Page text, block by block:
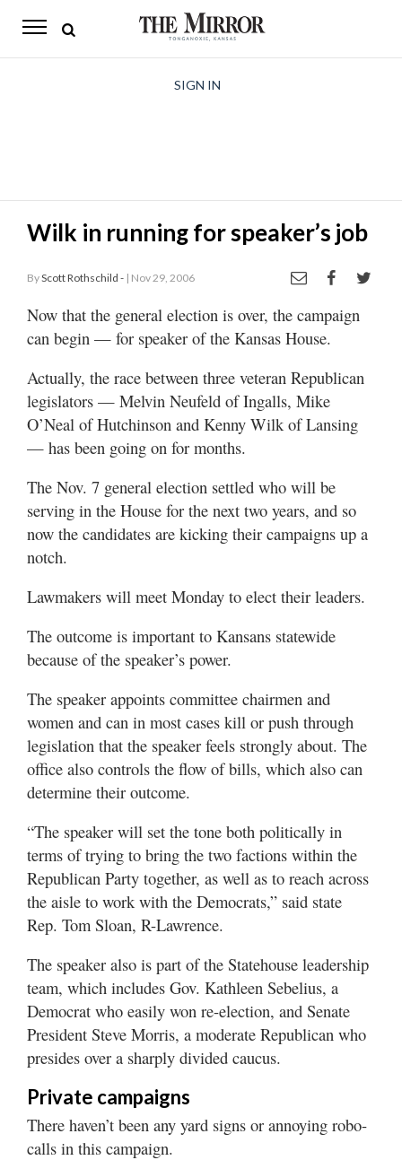
The
Opinion
Living
Classifieds
Contact
SIGN IN
Wilk in running for speaker’s job
ByScott Rothschild - | Nov 29, 2006
Now that the general election is over, the campaign
can begin — for speaker of the Kansas House.
Actually, the race between three veteran Republican
legislators — Melvin Neufeld of Ingalls, Mike
O’Neal of Hutchinson and Kenny Wilk of Lansing
— has been going on for months.
The Nov. 7 general election settled who will be
serving in the House for the next two years, and so
now the candidates are kicking their campaigns up a
notch.
Lawmakers will meet Monday to elect their leaders.
The outcome is important to Kansans statewide
because of the speaker’s power.
The speaker appoints committee chairmen and
women and can in most cases kill or push through
legislation that the speaker feels strongly about. The
office also controls the flow of bills, which also can
determine their outcome.
“The speaker will set the tone both politically in
terms of trying to bring the two factions within the
Republican Party together, as well as to reach across
the aisle to work with the Democrats,” said state
Rep. Tom Sloan, R-Lawrence.
The speaker also is part of the Statehouse leadership
team, which includes Gov. Kathleen Sebelius, a
Democrat who easily won re-election, and Senate
President Steve Morris, a moderate Republican who
presides over a sharply divided caucus.
Private campaigns
There haven’t been any yard signs or annoying robo-
calls in this campaign.